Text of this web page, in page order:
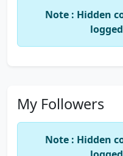
Note : Hidden
My Followers
Note : Hidden